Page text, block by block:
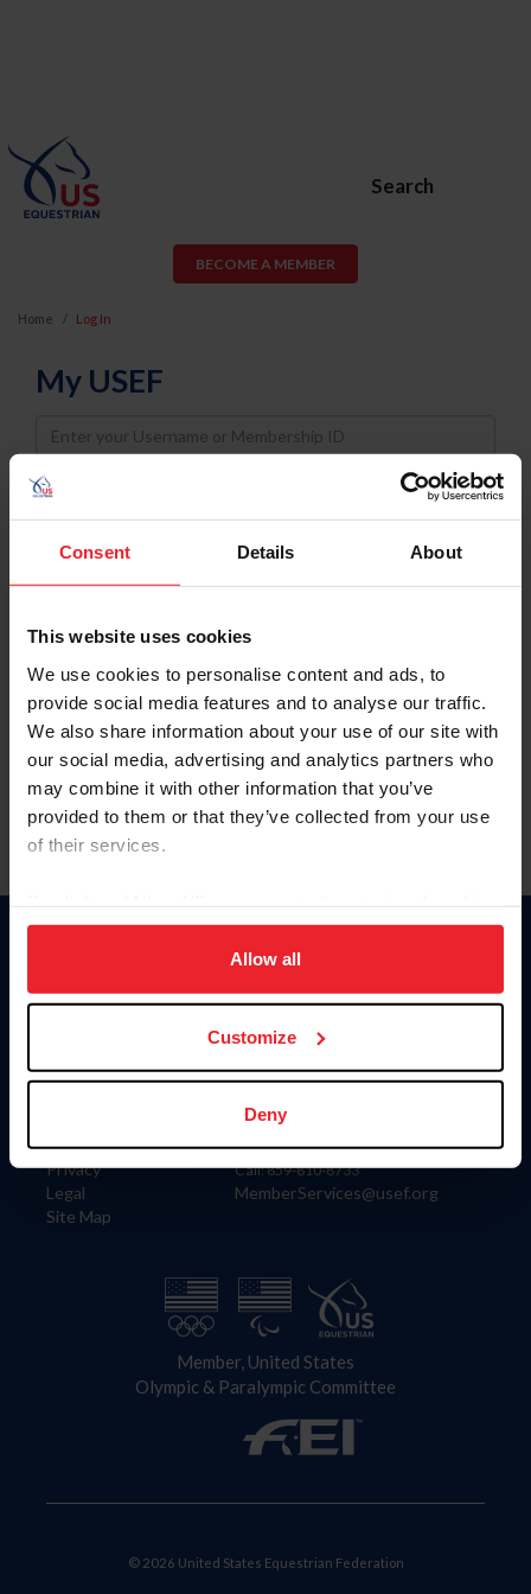
Consent Details About
This website uses cookies
We use cookies to personalise content and ads, to
provide social media features and to analyse our traffic.
We also share information about your use of our site with
our social media, advertising and analytics partners who
may combine it with other information that you’ve
provided to them or that they’ve collected from your use
of their services.
on your device to enhance site navigation, to analyze site
usage, and improve member experience. Click
more information.
Allow all
Customize
Deny
Search
BECOME A MEMBER
Home Log In
My USEF
Username
Password
Keep me logged in
Forgot Username or Membership ID
Forgot/Change Password
Para leer esta página en español, haga clic aquí.
Information
Careers
Privacy
Legal
Site Map
Donate
US Equestrian
Contact
4001 Wing Commander Way
Lexington, KY 40511
Call: 859-810-8733
MemberServices@usef.org
Member, United States
Olympic & Paralympic Committee
© 2026 United States Equestrian Federation